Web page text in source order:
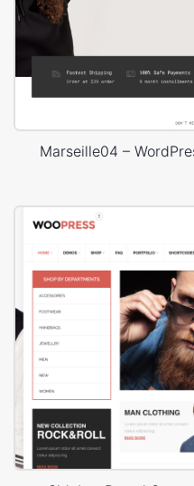
Marseille04 –